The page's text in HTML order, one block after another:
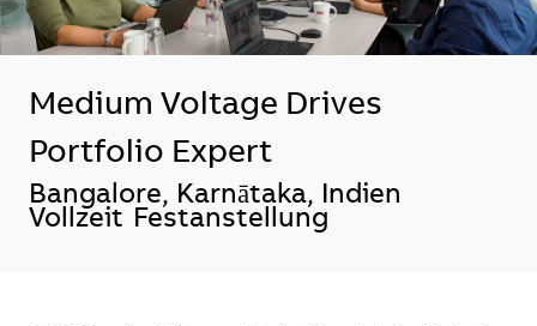
Medium Voltage Drives
Portfolio Expert
Standort
Bangalore, Karnātaka, Indien
Vollzeit Festanstellung